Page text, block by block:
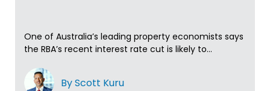
One of Australia’s leading property economists says
the RBA’s recent interest rate cut is likely to...
By Scott Kuru